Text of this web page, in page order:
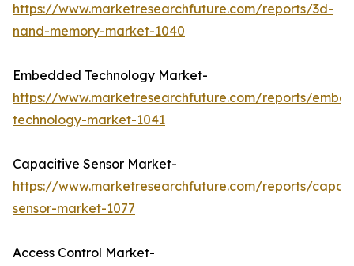
https://www.marketresearchfuture.com/reports/3d-
nand-memory-market-1040
Embedded Technology Market-
https://www.marketresearchfuture.com/reports/
technology-market-1041
Capacitive Sensor Market-
https://www.marketresearchfuture.com/reports/
sensor-market-1077
Access Control Market-